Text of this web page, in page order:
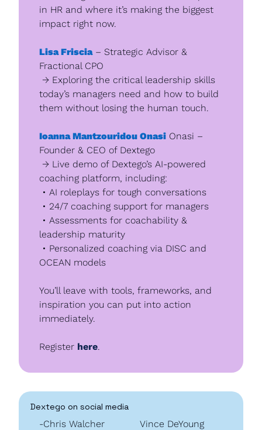
in HR and where it’s making the biggest
impact right now.
Lisa Friscia – Strategic Advisor &
Fractional CPO
today’s managers need and how to build
them without losing the human touch.
Ioanna Mantzouridou Onasi Onasi –
Founder & CEO of Dextego
coaching platform, including:
• AI roleplays for tough conversations
• 24/7 coaching support for managers
leadership maturity
OCEAN models
You’ll leave with tools, frameworks, and
inspiration you can put into action
immediately.
Register here.
Dextego on social media
-Chris Walcher
Vince DeYoung